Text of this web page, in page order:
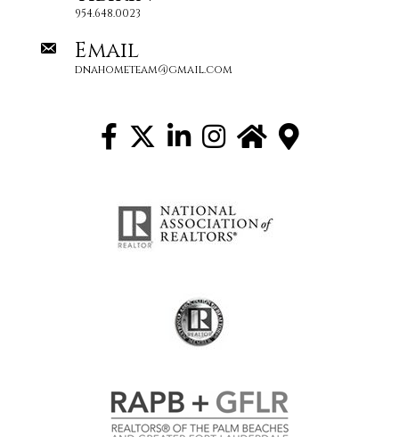
954.648.0023
Email
dnahometeam@gmail.com